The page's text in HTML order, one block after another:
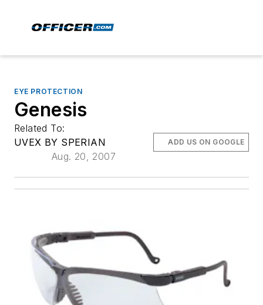
EYE PROTECTION
Genesis
Related To:
UVEX BY SPERIAN
Aug. 20, 2007
ADD US ON GOOGLE